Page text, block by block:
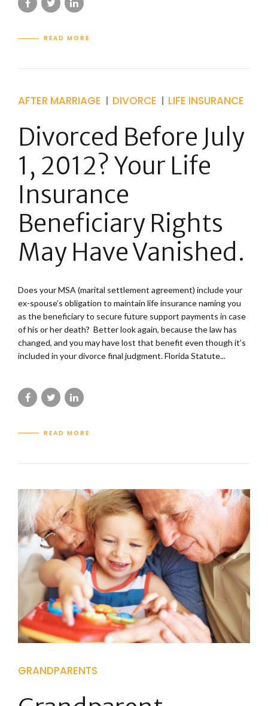
READ MORE
AFTER MARRIAGE DIVORCE LIFE INSURANCE
Divorced Before July
1, 2012? Your Life
Insurance
Beneficiary Rights
May Have Vanished.
Does your MSA (marital settlement agreement) include your
ex-spouse’s obligation to maintain life insurance naming you
as the beneficiary to secure future support payments in case
of his or her death? Better look again, because the law has
changed, and you may have lost that benefit even though it’s
included in your divorce final judgment. Florida Statute...
READ MORE
GRANDPARENTS